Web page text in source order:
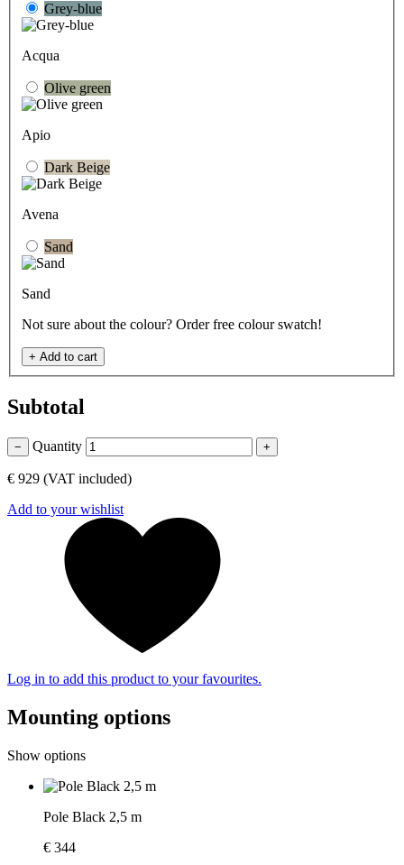
Grey-blue
Acqua
Olive green
Apio
Dark Beige
Avena
Sand
Sand
Not sure about the colour? Order free colour swatch!
+ Add to cart
Subtotal
− Quantity +
€ 929 (VAT included)
Add to your wishlist
Log in to add this product to your favourites.
Mounting options
Show options
Pole Black 2,5 m
€ 344